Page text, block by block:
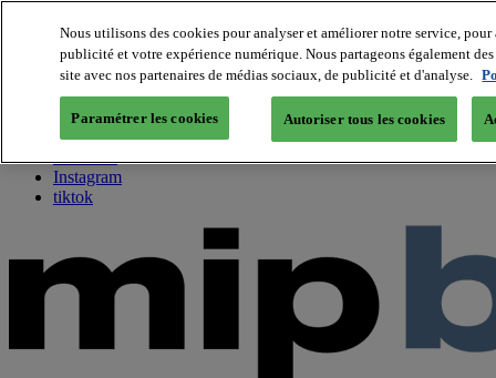
About us
Twitter
Facebook
Youtube
Instagram
tiktok
Nous utilisons des cookies pour analyser et améliorer notre service,
publicité et votre expérience numérique. Nous partageons également
site avec nos partenaires de médias sociaux, de publicité et d'analyse.
Paramétrer les cookies Autoriser tous les cookies